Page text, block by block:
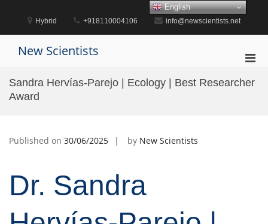
content
Hybrid +918110004106 info@newscientists.net
New Scientists
for
Sandra Hervías-Parejo | Ecology | Best Researcher
Award
Published on 30/06/2025 by New Scientists
Dr. Sandra
English